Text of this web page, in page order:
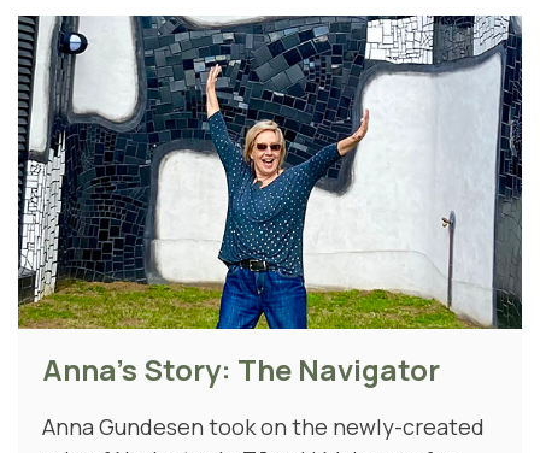
role of Navigator in Tāmaki Makaurau for